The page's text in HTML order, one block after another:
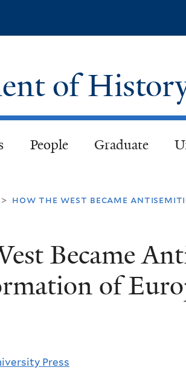
of
People Graduate
> how the west became
Became
of
Press